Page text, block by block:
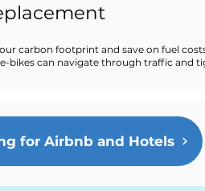
carbon footprint and save on fuel
bikes can navigate through traffic and
for Airbnb and Hotels